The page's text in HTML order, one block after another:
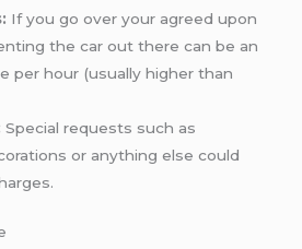
If you go over your agreed upon
the car out there can be an
per hour (usually higher than
Special requests such as
or anything else could